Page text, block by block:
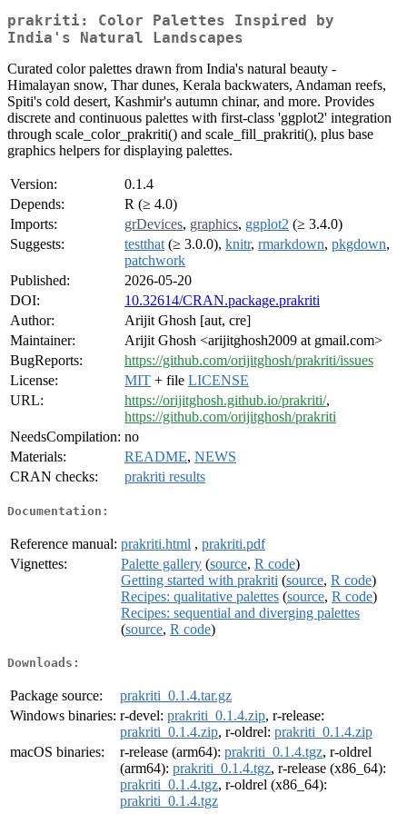
prakriti: Color Palettes Inspired by
India's Natural Landscapes
Curated color palettes drawn from India's natural beauty -
Himalayan snow, Thar dunes, Kerala backwaters, Andaman reefs,
Spiti's cold desert, Kashmir's autumn chinar, and more. Provides
discrete and continuous palettes with first-class 'ggplot2' integration
through scale_color_prakriti() and scale_fill_prakriti(), plus base
graphics helpers for displaying palettes.
Version:
0.1.4
Depends:
R (≥ 4.0)
Imports:
grDevices, graphics, ggplot2 (≥ 3.4.0)
Suggests:
testthat (≥ 3.0.0), knitr, rmarkdown, pkgdown,
patchwork
Published:
2026-05-20
DOI:
10.32614/CRAN.package.prakriti
Author:
Arijit Ghosh [aut, cre]
Maintainer:
Arijit Ghosh <arijitghosh2009 at gmail.com>
BugReports:
https://github.com/orijitghosh/prakriti/issues
License:
MIT + file LICENSE
URL:
https://orijitghosh.github.io/prakriti/,
https://github.com/orijitghosh/prakriti
NeedsCompilation: no
Materials:
README, NEWS
CRAN checks:
prakriti results
Documentation:
Reference manual: prakriti.html , prakriti.pdf
Vignettes:
Palette gallery (source, R code)
Getting started with prakriti (source, R code)
Recipes: qualitative palettes (source, R code)
Recipes: sequential and diverging palettes
(source, R code)
Downloads:
Package source:
prakriti_0.1.4.tar.gz
Windows binaries: r-devel: prakriti_0.1.4.zip, r-release:
prakriti_0.1.4.zip, r-oldrel: prakriti_0.1.4.zip
macOS binaries:
r-release (arm64): prakriti_0.1.4.tgz, r-oldrel
(arm64): prakriti_0.1.4.tgz, r-release (x86_64):
prakriti_0.1.4.tgz, r-oldrel (x86_64):
prakriti_0.1.4.tgz